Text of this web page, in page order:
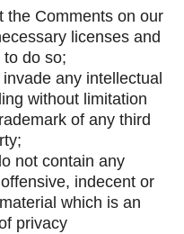
the Comments on our
licenses and
do so;
any intellectual
without limitation
of any third
not contain any
indecent or
which is an
privacy